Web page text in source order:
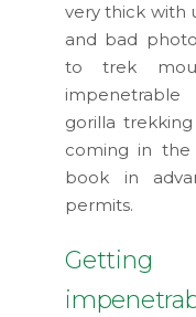
very thick with
and bad
to trek
gorilla
coming in the
book in
permits.